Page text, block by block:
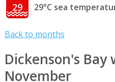
29 29°C sea
Back to months
Dickenson's Bay
November